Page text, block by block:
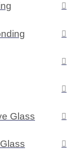
Glass